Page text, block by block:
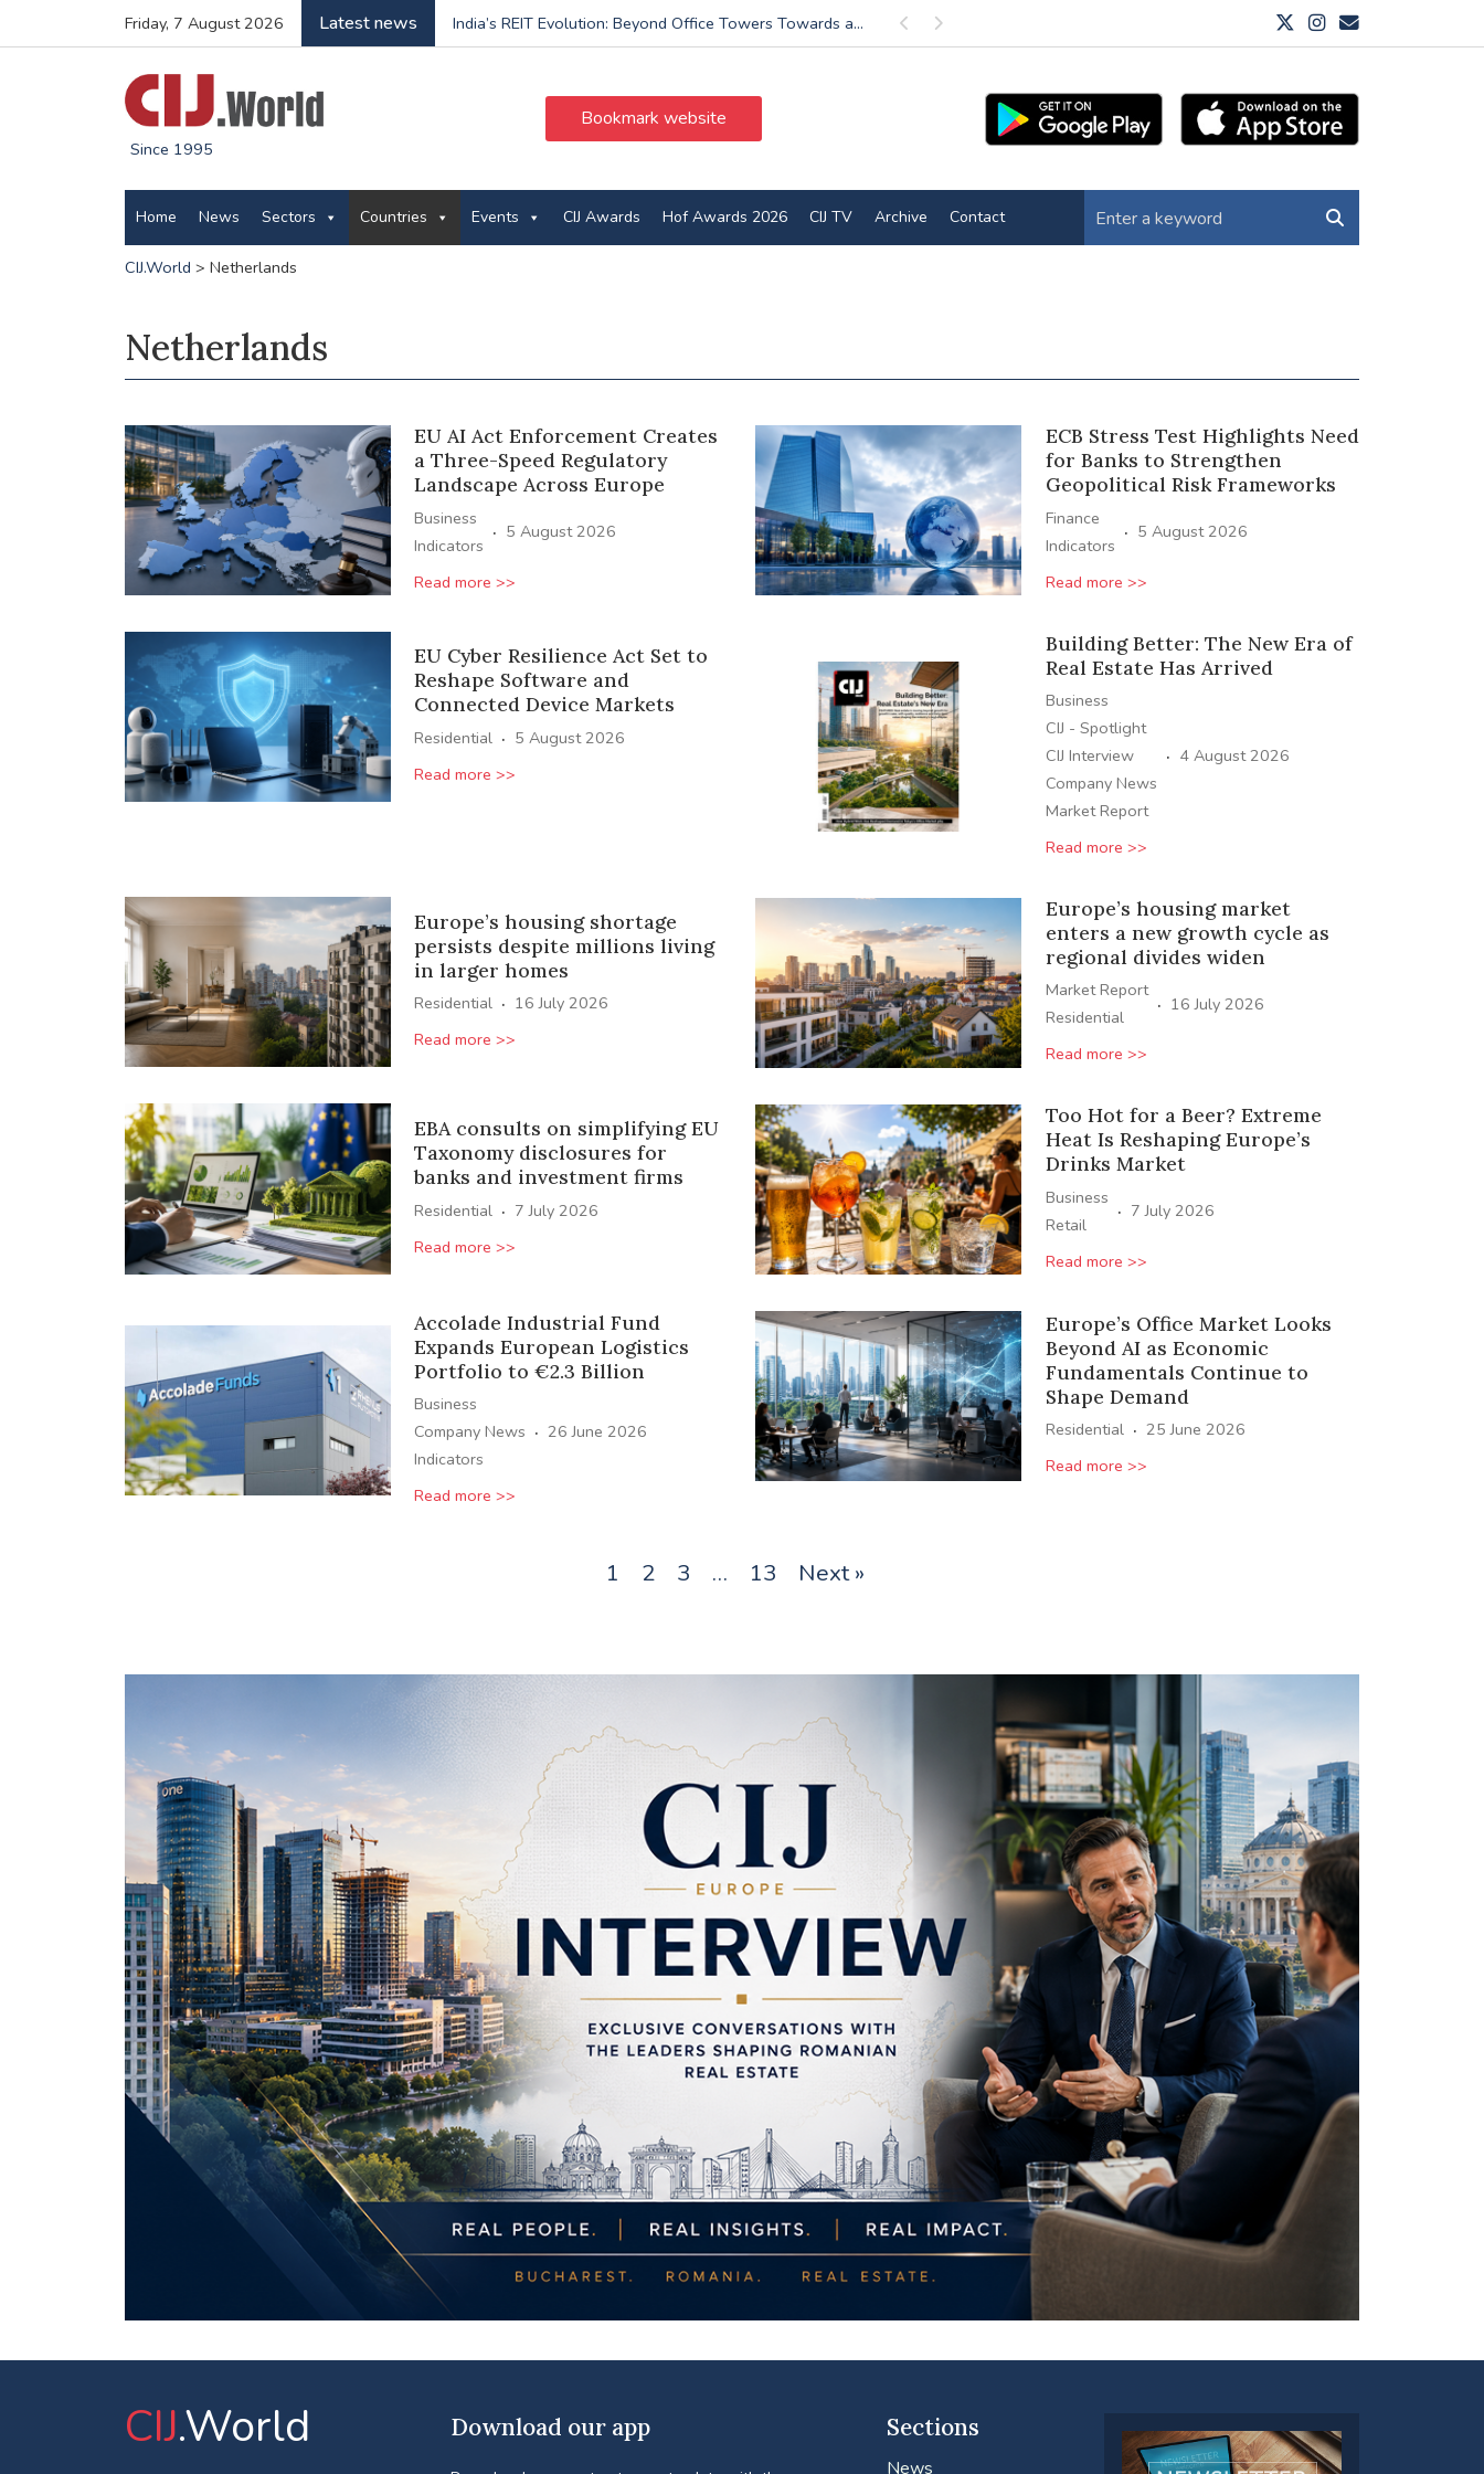
Friday, 7 August 2026 Latest news Previous
India’s REIT Evolution: Beyond Office Towers Towards a... Next
Since 1995
Bookmark website
Home News Sectors Countries Events CIJ Awards Hof Awards 2026 CIJ TV Archive Contact
CIJ.World > Netherlands
Netherlands
EU AI Act Enforcement Creates
a Three-Speed Regulatory
Landscape Across Europe
Business
Indicators · 5 August 2026
Read more >>
ECB Stress Test Highlights Need
for Banks to Strengthen
Geopolitical Risk Frameworks
Finance
Indicators · 5 August 2026
Read more >>
EU Cyber Resilience Act Set to
Reshape Software and
Connected Device Markets
Residential · 5 August 2026
Read more >>
Building Better: The New Era of
Real Estate Has Arrived
Business
CIJ - Spotlight
CIJ Interview
Company News
Market Report
· 4 August 2026
Read more >>
Europe’s housing shortage
persists despite millions living
in larger homes
Residential · 16 July 2026
Read more >>
Europe’s housing market
enters a new growth cycle as
regional divides widen
Market Report
Residential
· 16 July 2026
Read more >>
EBA consults on simplifying EU
Taxonomy disclosures for
banks and investment firms
Residential · 7 July 2026
Read more >>
Too Hot for a Beer? Extreme
Heat Is Reshaping Europe’s
Drinks Market
Business
Retail
· 7 July 2026
Read more >>
Accolade Industrial Fund
Expands European Logistics
Portfolio to €2.3 Billion
Business
Company News
Indicators
· 26 June 2026
Read more >>
Europe’s Office Market Looks
Beyond AI as Economic
Fundamentals Continue to
Shape Demand
Residential · 25 June 2026
Read more >>
1 2 3 … 13 Next »
CIJ.World Download our app Sections
News